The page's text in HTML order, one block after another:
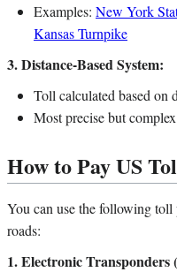
Examples: New York
Kansas Turnpike
3. Distance-Based System:
Toll calculated based on
Most precise but
How to Pay US
You can use the following
roads:
1. Electronic Transponders